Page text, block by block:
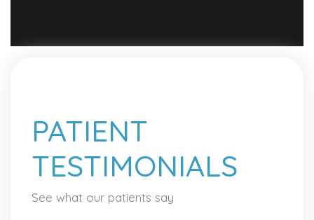
PATIENT
TESTIMONIALS
See what our patients say